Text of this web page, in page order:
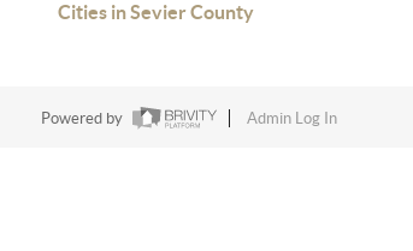
Cities in Sevier County
Powered by Admin Log In